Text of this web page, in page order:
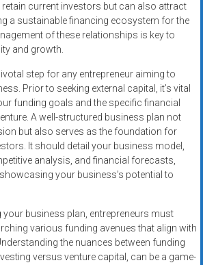
current investors but can also attract
a sustainable financing ecosystem for the
of these relationships is key to
and growth.
step for any entrepreneur aiming to
Prior to seeking external capital, it’s vital
funding goals and the specific financial
A well-structured business plan not
but also serves as the foundation for
It should detail your business model,
analysis, and financial forecasts,
your business’s potential to
your business plan, entrepreneurs must
various funding avenues that align with
the nuances between funding
versus venture capital, can be a game-